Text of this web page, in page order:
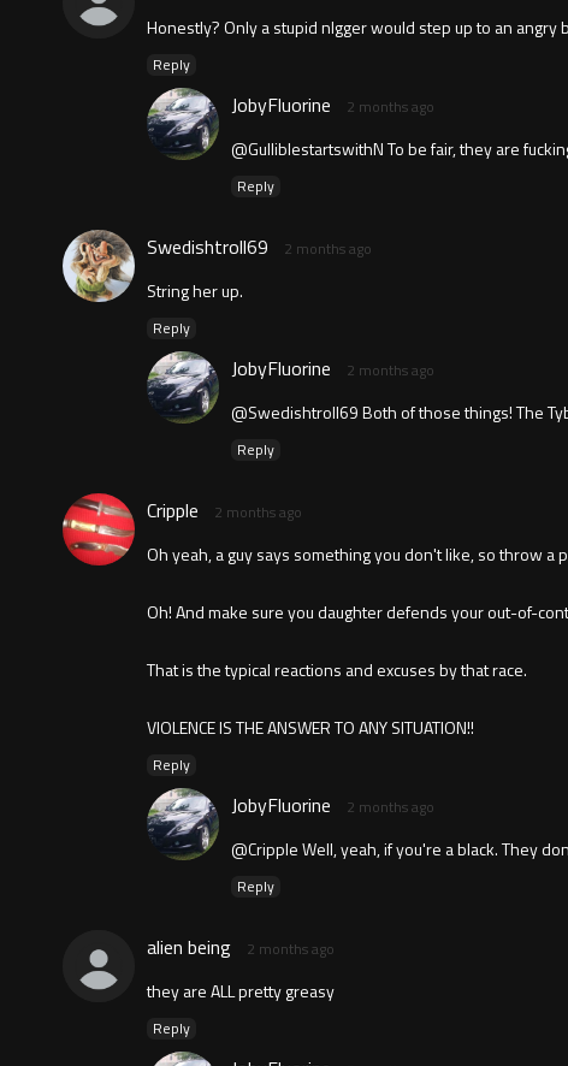
Honestly? Only a stupid nlgger would step up to an
Reply
JobyFluorine 2 months ago
@GulliblestartswithN To be fair, they are
Reply
Swedishtroll69 2 months ago
String her up.
Reply
JobyFluorine 2 months ago
@Swedishtroll69 Both of those things! The
Reply
Cripple 2 months ago
Oh yeah, a guy says something you don't like, so throw a
Oh! And make sure you daughter defends your out-of-
That is the typical reactions and excuses by that race.
VIOLENCE IS THE ANSWER TO ANY SITUATION!!
Reply
JobyFluorine 2 months ago
@Cripple Well, yeah, if you're a black. They
Reply
alien being 2 months ago
they are ALL pretty greasy
Reply